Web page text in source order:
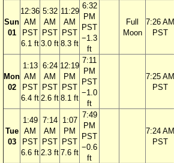
Sun
01
12:36
AM
PST
6.1 ft
5:32
AM
PST
3.0 ft
11:29
AM
PST
8.3 ft
6:32
PM
PST
−1.3
ft
Full
Moon
7:26 AM
PST
Mon
02
1:13
AM
PST
6.4 ft
6:24
AM
PST
2.6 ft
12:19
PM
PST
8.1 ft
7:11
PM
PST
−1.0
ft
7:25 AM
PST
Tue
03
1:49
AM
PST
6.6 ft
7:14
AM
PST
2.3 ft
1:07
PM
PST
7.6 ft
7:49
PM
PST
−0.6
ft
7:24 AM
PST